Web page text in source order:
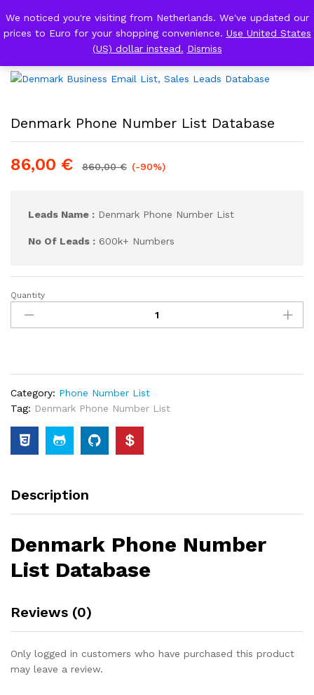
Back toCategory 0
Denmark Phone Number List Database
86,00 € 860,00€ (-90%)
Leads Name : Denmark Phone Number List
No Of Leads : 600k+ Numbers
Quantity
Category: Phone Number List
Tag: Denmark Phone Number List
Description
Denmark Phone Number
List Database
Reviews (0)
Only logged in customers who have purchased this product
may leave a review.
We noticed you're visiting from Netherlands. We've updated our
prices to Euro for your shopping convenience. Use United States
(US) dollar instead. Dismiss